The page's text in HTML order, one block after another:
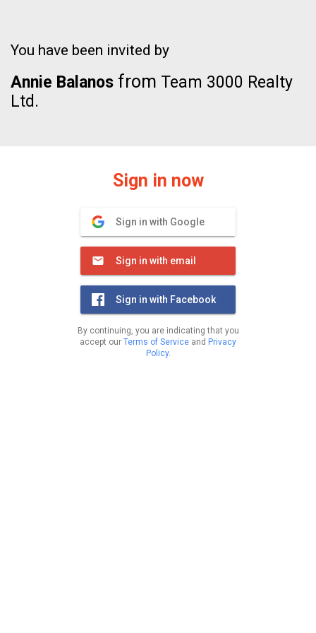
You have been invited by
Annie Balanos from Team 3000 Realty
Ltd.
Sign in now
Sign in with Google
Sign in with email
Sign in with Facebook
By continuing, you are indicating that you
accept our Terms of Service and Privacy
Policy.